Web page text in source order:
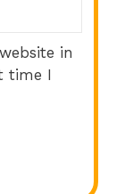
in
time I